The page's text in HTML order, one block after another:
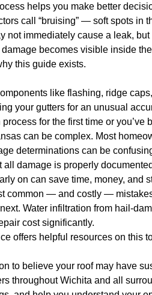
helps you make better
call “bruising” — soft spots
not immediately cause a leak,
becomes visible inside
this guide exists.
like flashing, ridge
your gutters for an unusual
for the first time or
can be complex. Most
determinations can be
damage is properly
on can save time, money, and
common — and costly —
Water infiltration from hail-
cost significantly.
offers helpful resources on this
to believe your roof may have
throughout Wichita and all